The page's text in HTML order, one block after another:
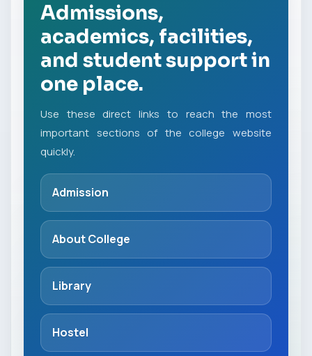
Admissions,
academics, facilities,
and student support in
one place.
Use these direct links to reach the most
important sections of the college website
quickly.
Admission
About College
Library
Hostel